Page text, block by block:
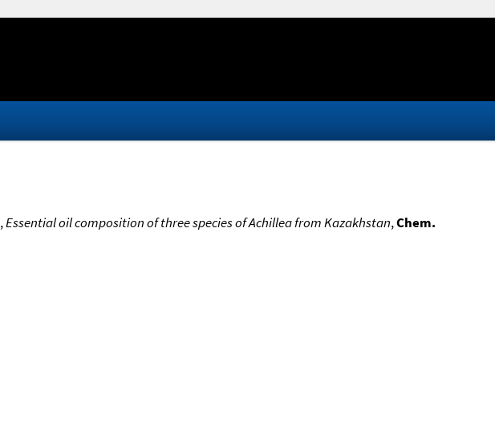
,Essential oil composition of three species of Achillea from Kazakhstan,Chem.